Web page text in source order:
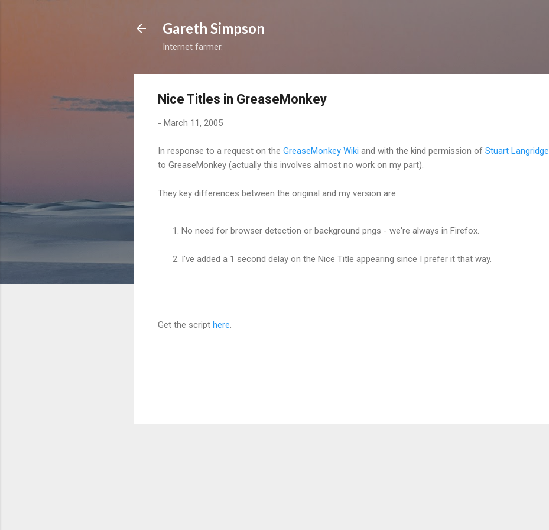
Gareth Simpson
Internet farmer.
Nice Titles in GreaseMonkey
- March 11, 2005
In response to a request on the GreaseMonkey Wiki and with the kind permission of Stuart Langridge
to GreaseMonkey (actually this involves almost no work on my part).
They key differences between the original and my version are:
No need for browser detection or background pngs - we're always in Firefox.
I've added a 1 second delay on the Nice Title appearing since I prefer it that way.
Get the script here